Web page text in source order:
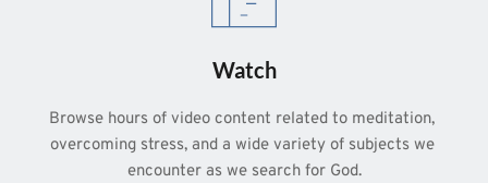
Watch
Browse hours of video content related to meditation,
overcoming stress, and a wide variety of subjects we
encounter as we search for God.